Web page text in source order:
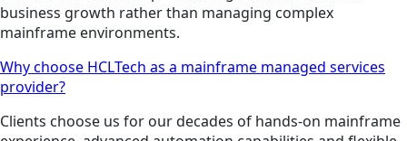
business growth rather than managing complex
mainframe environments.
Why choose HCLTech as a mainframe managed services
provider?
Clients choose us for our decades of hands-on mainframe